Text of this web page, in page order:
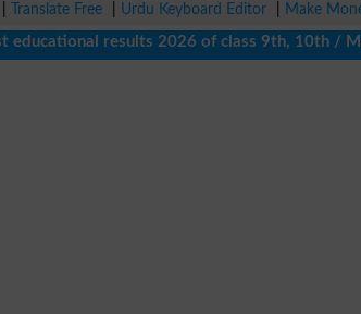
Translate Free Urdu Keyboard Editor
Make
results 2026 of class 9th, 10th / Matric /